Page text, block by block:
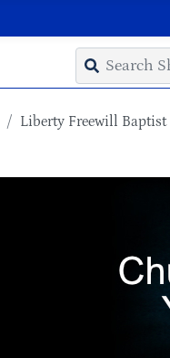
Liberty Freewill Baptist